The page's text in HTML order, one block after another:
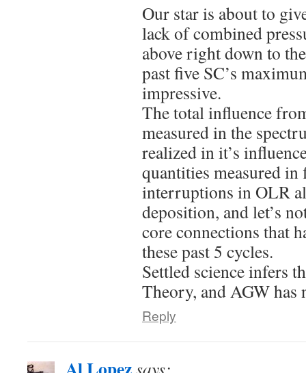
Our star is about to
lack of combined
above right down to
past five SC’s
impressive.
The total influence
measured in the
realized in it’s
quantities measured
interruptions in OLR
deposition, and let’s
core connections that
these past 5 cycles.
Settled science infers
Theory, and AGW has
Reply
says: